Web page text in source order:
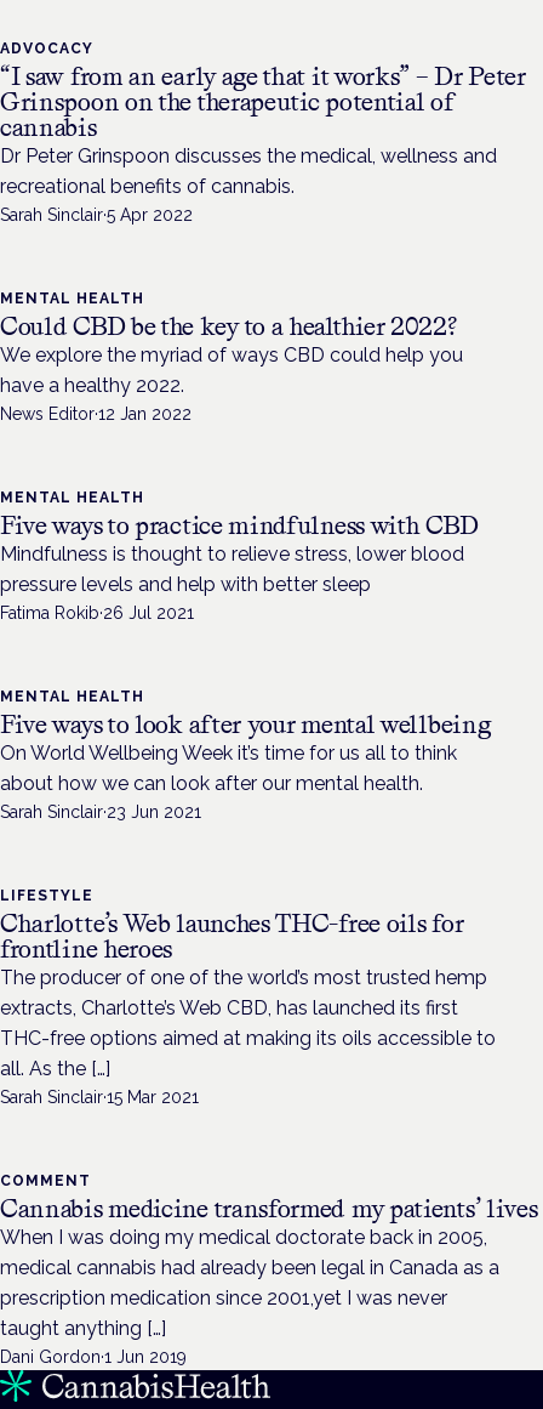
ADVOCACY
“I saw from an early age that it works” – Dr Peter
Grinspoon on the therapeutic potential of
cannabis
Dr Peter Grinspoon discusses the medical, wellness and
recreational benefits of cannabis.
Sarah Sinclair·5 Apr 2022
MENTAL HEALTH
Could CBD be the key to a healthier 2022?
We explore the myriad of ways CBD could help you
have a healthy 2022.
News Editor·12 Jan 2022
MENTAL HEALTH
Five ways to practice mindfulness with CBD
Mindfulness is thought to relieve stress, lower blood
pressure levels and help with better sleep
Fatima Rokib·26 Jul 2021
MENTAL HEALTH
Five ways to look after your mental wellbeing
On World Wellbeing Week it’s time for us all to think
about how we can look after our mental health.
Sarah Sinclair·23 Jun 2021
LIFESTYLE
Charlotte’s Web launches THC-free oils for
frontline heroes
The producer of one of the world’s most trusted hemp
extracts, Charlotte’s Web CBD, has launched its first
THC-free options aimed at making its oils accessible to
all. As the […]
Sarah Sinclair·15 Mar 2021
COMMENT
Cannabis medicine transformed my patients’ lives
When I was doing my medical doctorate back in 2005,
medical cannabis had already been legal in Canada as a
prescription medication since 2001,yet I was never
taught anything […]
Dani Gordon·1 Jun 2019